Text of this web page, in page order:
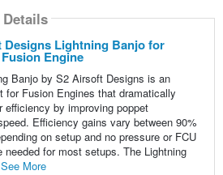
Designs Lightning Banjo for
Engine
Banjo by S2 Airsoft Designs is an
for Fusion Engines that dramatically
efficiency by improving poppet
Efficiency gains vary between 90%
on setup and no pressure or FCU
needed for most setups. The Lightning
See More